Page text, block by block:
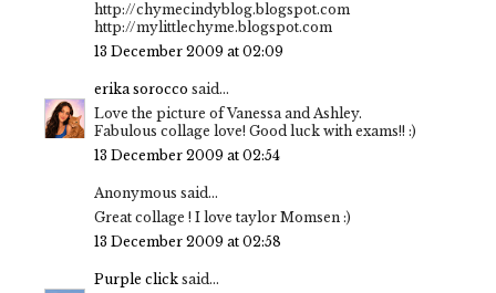
http://chymecindyblog.blogspot.com
http://mylittlechyme.blogspot.com
13 December 2009 at 02:09
erika sorocco said...
Love the picture of Vanessa and Ashley.
Fabulous collage love! Good luck with exams!! :)
13 December 2009 at 02:54
Anonymous said...
Great collage ! I love taylor Momsen :)
13 December 2009 at 02:58
Purple click said...